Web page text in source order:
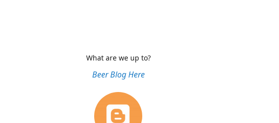
Beer Blog Here
What are we up to?